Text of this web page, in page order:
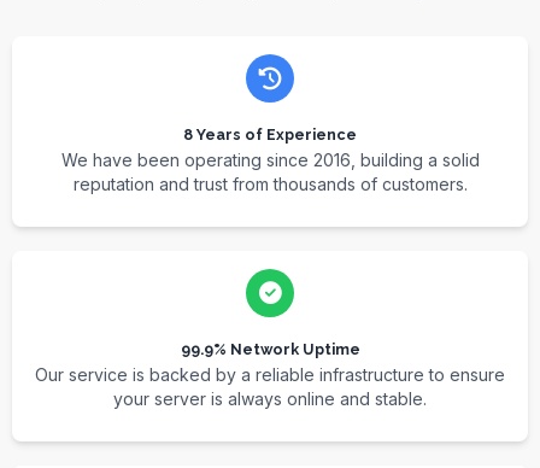
8 Years of Experience
We have been operating since 2016, building a solid
reputation and trust from thousands of customers.
99.9% Network Uptime
Our service is backed by a reliable infrastructure to ensure
your server is always online and stable.